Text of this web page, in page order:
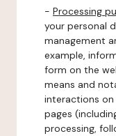
- Processing
your personal
management
example,
form on the
means and
interactions
pages
processing,